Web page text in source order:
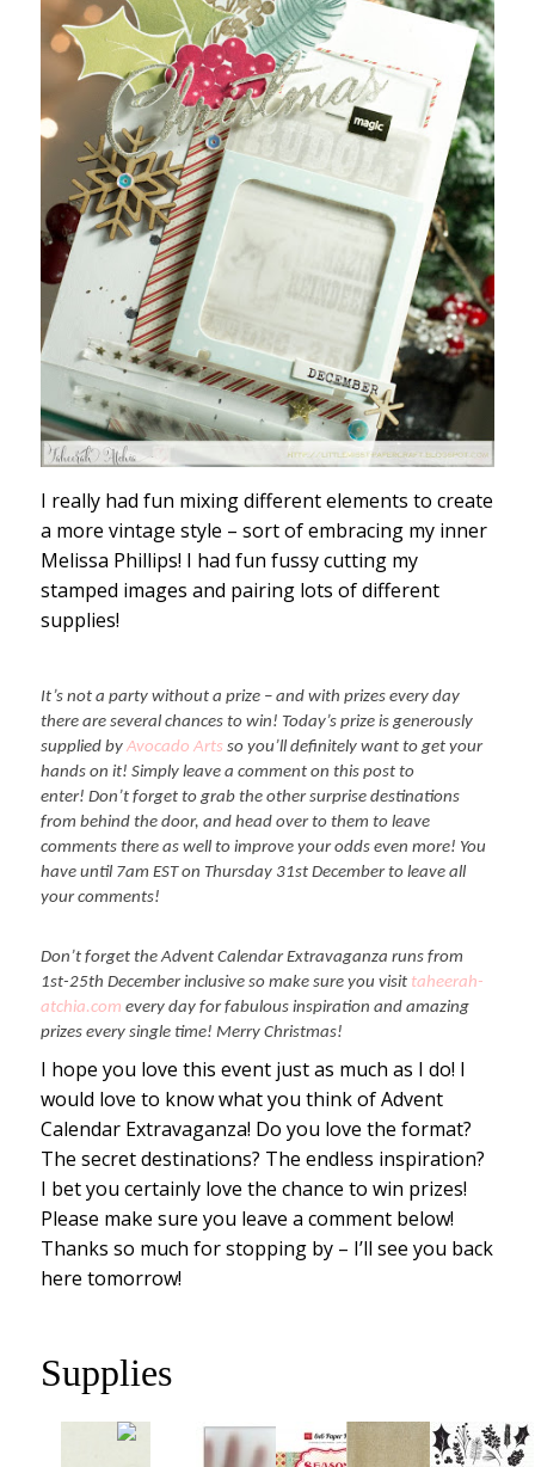
I really had fun mixing different elements to create
a more vintage style – sort of embracing my inner
Melissa Phillips! I had fun fussy cutting my
stamped images and pairing lots of different
supplies!
It’s not a party without a prize – and with prizes every day
there are several chances to win! Today’s prize is generously
supplied by Avocado Arts so you’ll definitely want to get your
hands on it! Simply leave a comment on this post to
enter! Don’t forget to grab the other surprise destinations
from behind the door, and head over to them to leave
comments there as well to improve your odds even more! You
have until 7am EST on Thursday 31st December to leave all
your comments!
Don’t forget the Advent Calendar Extravaganza runs from
1st-25th December inclusive so make sure you visit taheerah-
atchia.com every day for fabulous inspiration and amazing
prizes every single time! Merry Christmas!
I hope you love this event just as much as I do! I
would love to know what you think of Advent
Calendar Extravaganza! Do you love the format?
The secret destinations? The endless inspiration?
I bet you certainly love the chance to win prizes!
Please make sure you leave a comment below!
Thanks so much for stopping by – I’ll see you back
here tomorrow!
Supplies